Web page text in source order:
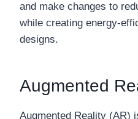
and make changes to
while creating energy-
designs.
Augmented
Augmented Reality (AR)